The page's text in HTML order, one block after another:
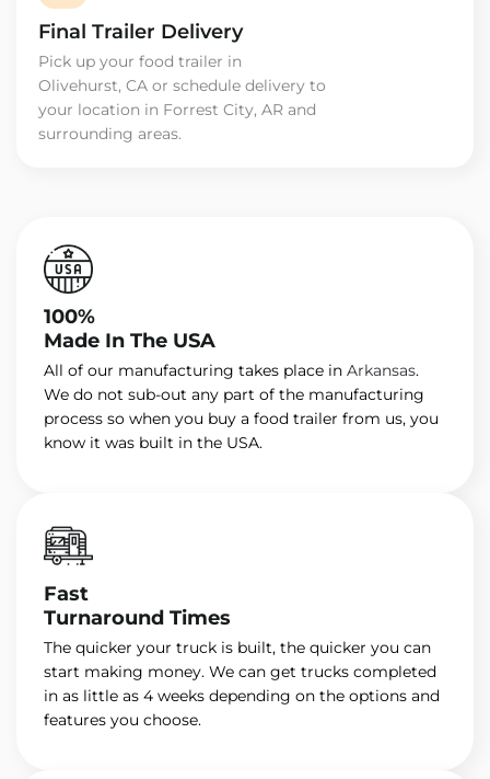
Final Trailer Delivery
Pick up your food trailer in
Olivehurst, CA or schedule delivery to
your location in Forrest City, AR and
surrounding areas.
100%
Made In The USA
All of our manufacturing takes place in Arkansas.
We do not sub-out any part of the manufacturing
process so when you buy a food trailer from us, you
know it was built in the USA.
Fast
Turnaround Times
The quicker your truck is built, the quicker you can
start making money. We can get trucks completed
in as little as 4 weeks depending on the options and
features you choose.